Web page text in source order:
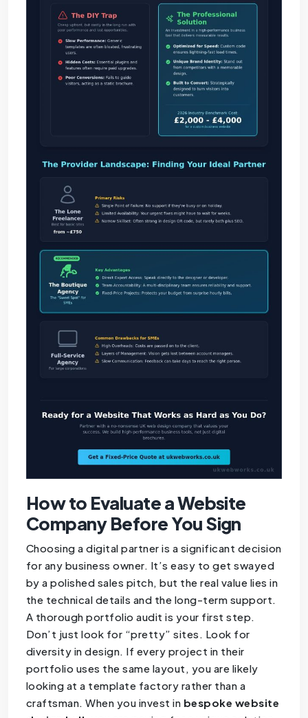
How to Evaluate a Website
Company Before You Sign
Choosing a digital partner is a significant decision
for any business owner. It’s easy to get swayed
by a polished sales pitch, but the real value lies in
the technical details and the long-term support.
A thorough portfolio audit is your first step.
Don’t just look for “pretty” sites. Look for
diversity in design. If every project in their
portfolio uses the same layout, you are likely
looking at a template factory rather than a
craftsman. When you invest in bespoke website